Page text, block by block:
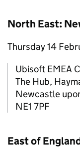
North East:
Thursday 14
Ubisoft EMEA
The Hub,
Newcastle
NE1 7PF
East of